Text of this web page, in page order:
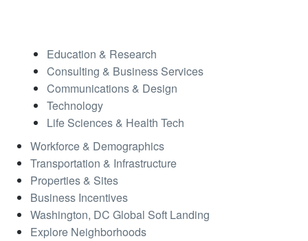
Education & Research
Consulting & Business Services
Communications & Design
Technology
Life Sciences & Health Tech
Workforce & Demographics
Transportation & Infrastructure
Properties & Sites
Business Incentives
Washington, DC Global Soft Landing
Explore Neighborhoods